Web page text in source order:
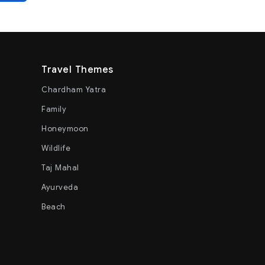
Travel Themes
Chardham Yatra
Family
Honeymoon
Wildlife
Taj Mahal
Ayurveda
Beach